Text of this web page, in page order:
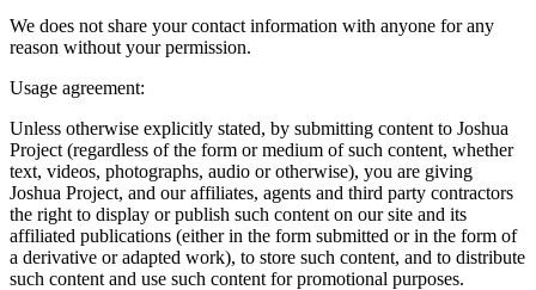
We does not share your contact information with anyone for any
reason without your permission.
Usage agreement:
Unless otherwise explicitly stated, by submitting content to Joshua
Project (regardless of the form or medium of such content, whether
text, videos, photographs, audio or otherwise), you are giving
Joshua Project, and our affiliates, agents and third party contractors
the right to display or publish such content on our site and its
affiliated publications (either in the form submitted or in the form of
a derivative or adapted work), to store such content, and to distribute
such content and use such content for promotional purposes.